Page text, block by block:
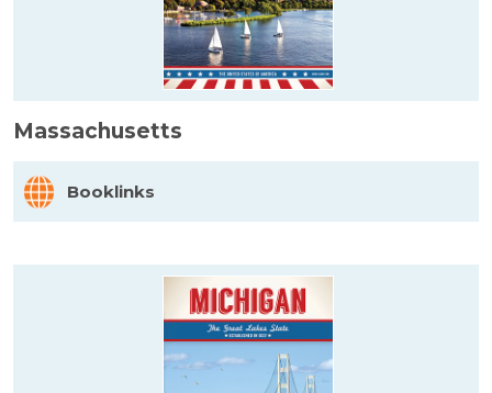
Massachusetts
Booklinks